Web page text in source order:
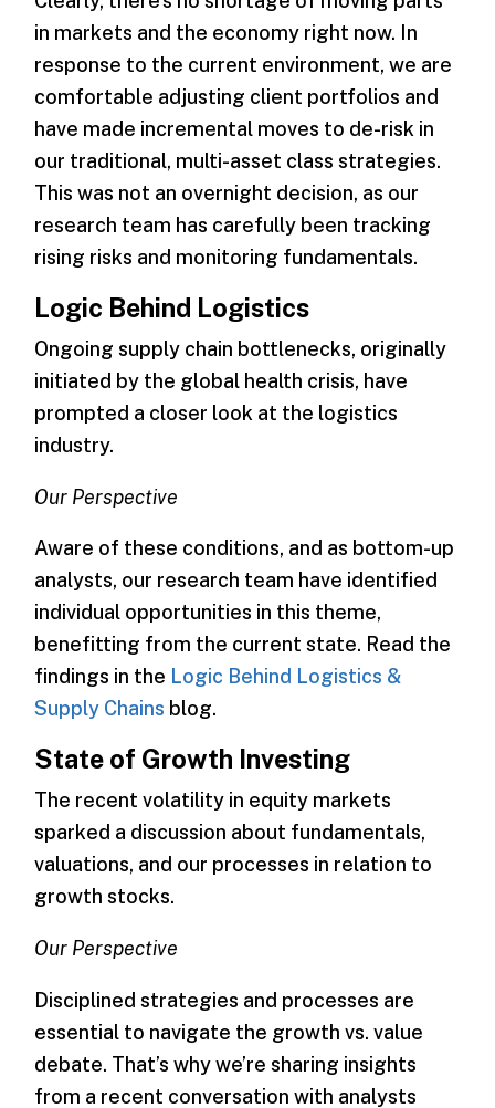
in markets and the economy right now. In
response to the current environment, we are
comfortable adjusting client portfolios and
have made incremental moves to de-risk in
our traditional, multi-asset class strategies.
This was not an overnight decision, as our
research team has carefully been tracking
rising risks and monitoring fundamentals.
Logic Behind Logistics
Ongoing supply chain bottlenecks, originally
initiated by the global health crisis, have
prompted a closer look at the logistics
industry.
Our Perspective
Aware of these conditions, and as bottom-up
analysts, our research team have identified
individual opportunities in this theme,
benefitting from the current state. Read the
findings in the Logic Behind Logistics &
Supply Chains blog.
State of Growth Investing
The recent volatility in equity markets
sparked a discussion about fundamentals,
valuations, and our processes in relation to
growth stocks.
Our Perspective
Disciplined strategies and processes are
essential to navigate the growth vs. value
debate. That’s why we’re sharing insights
from a recent conversation with analysts